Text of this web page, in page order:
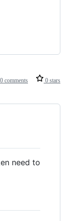
0 comments 0 stars
need to